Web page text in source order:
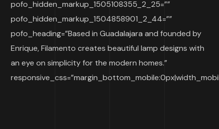
pofo_hidden_markup_1505108355_2_25=””
pofo_hidden_markup_1504858901_2_44=””
pofo_heading=”Based in Guadalajara and founded by
Enrique, Filamento creates beautiful lamp designs with
an eye on simplicity for the modern homes.”